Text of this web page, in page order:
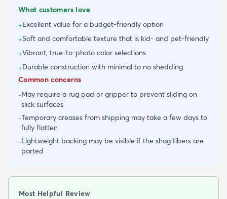
What customers love
+Excellent value for a budget-friendly option
+Soft and comfortable texture that is kid- and pet-friendly
+Vibrant, true-to-photo color selections
+Durable construction with minimal to no shedding
Common concerns
-May require a rug pad or gripper to prevent sliding on
slick surfaces
-Temporary creases from shipping may take a few days to
fully flatten
-Lightweight backing may be visible if the shag fibers are
parted
Most Helpful Review